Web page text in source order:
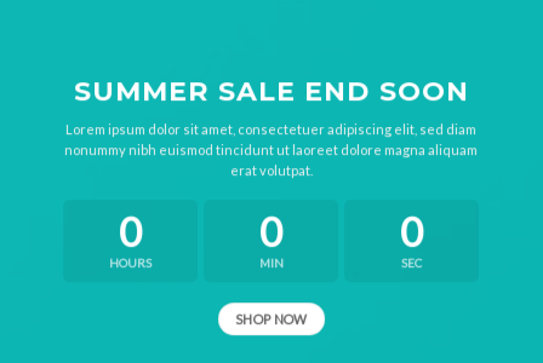
SUMMER SALE END SOON
Lorem ipsum dolor sit amet, consectetuer adipiscing elit, sed diam
nonummy nibh euismod tincidunt ut laoreet dolore magna aliquam
erat volutpat.
0
HOURS
0
MIN
0
SEC
SHOP NOW